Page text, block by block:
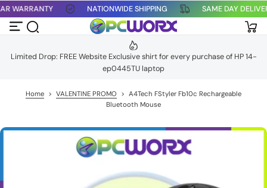
S
k
i
t
WARRANTY NATIONWIDE SHIPPING SAME DAY
Limited Drop: FREE Website Exclusive shirt for every purchase of HP 14-
ep0445TU laptop
Home > VALENTINE PROMO > A4Tech FStyler Fb10c Rechargeable
Bluetooth Mouse